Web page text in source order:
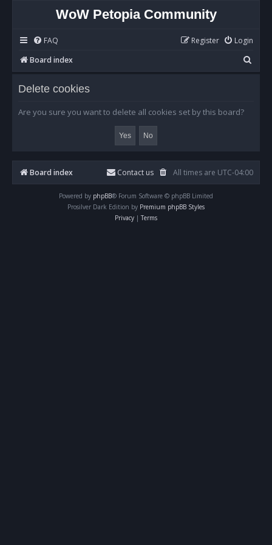
WoW Petopia Community
FAQ Login
Register
Board index
e
Delete cookies
Are you sure you want to delete all cookies set by this board?
Board index All times are UTC-04:00
Contact us
Powered by phpBB® Forum Software © phpBB Limited
Prosilver Dark Edition by Premium phpBB Styles
Privacy | Terms